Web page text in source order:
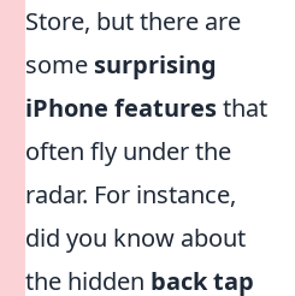
Store, but there are
some surprising
iPhone featuresthat
often fly under the
radar. For instance,
did you know about
the hidden back tap